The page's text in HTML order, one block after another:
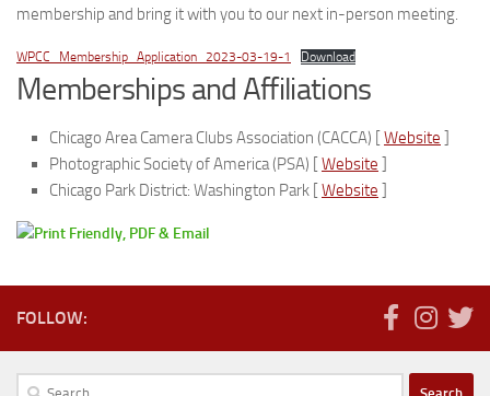
membership and bring it with you to our next in-person meeting.
WPCC_Membership_Application_2023-03-19-1 Download
Memberships and Affiliations
Chicago Area Camera Clubs Association (CACCA) [Website ]
Photographic Society of America (PSA) [Website ]
Chicago Park District: Washington Park [Website ]
FOLLOW:
Search